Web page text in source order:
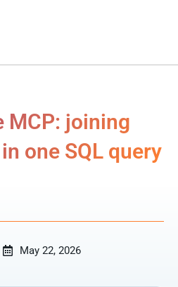
MCP: joining
in one SQL query
May 22, 2026